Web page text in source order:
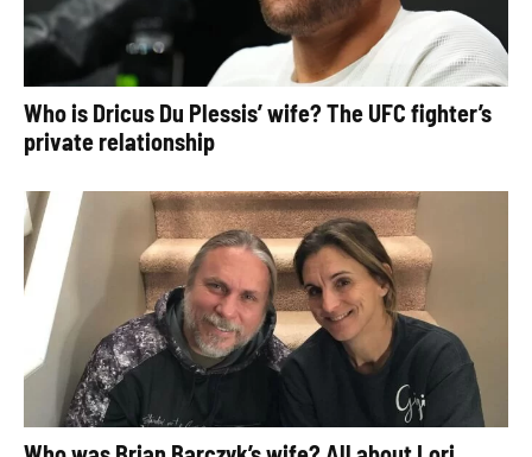
Who is Dricus Du Plessis’ wife? The UFC fighter’s
private relationship